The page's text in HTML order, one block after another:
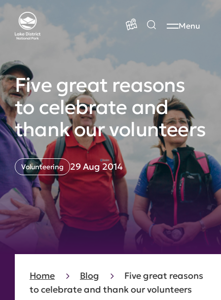
Menu
Five great reasons
to celebrate and
thank our volunteers
Volunteering 29 Aug 2014
Home Blog
Five great reasons
to celebrate and thank our volunteers